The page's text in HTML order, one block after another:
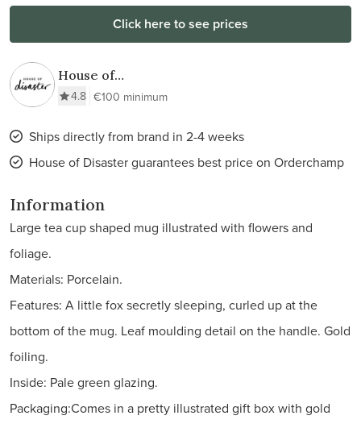
Click here to see prices
House of
Disaster
4.8 €100 minimum
Ships directly from brand in 2-4 weeks
House of Disaster guarantees best price on Orderchamp
Information
Large tea cup shaped mug illustrated with flowers and
foliage.
Materials: Porcelain.
Features: A little fox secretly sleeping, curled up at the
bottom of the mug. Leaf moulding detail on the handle. Gold
foiling.
Inside: Pale green glazing.
Packaging:Comes in a pretty illustrated gift box with gold